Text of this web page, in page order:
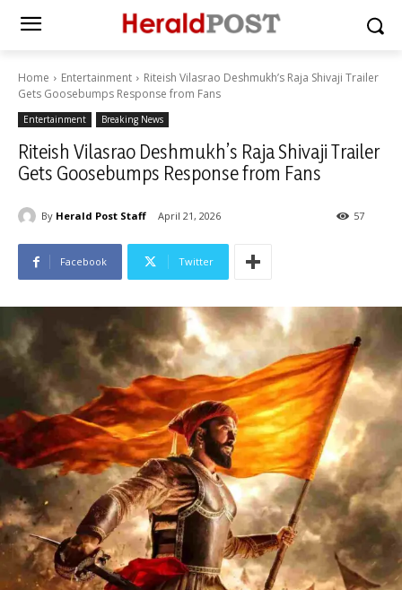
Home Entertainment
Riteish Vilasrao Deshmukh’s Raja Shivaji Trailer
Gets Goosebumps Response from Fans
Entertainment Breaking News
Riteish Vilasrao Deshmukh’s Raja Shivaji Trailer
Gets Goosebumps Response from Fans
By Herald Post Staff April 21, 2026 57
Facebook Twitter